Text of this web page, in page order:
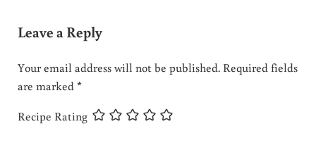
Leave a Reply
Your email address will not be published. Required fields
are marked*
Recipe Rating